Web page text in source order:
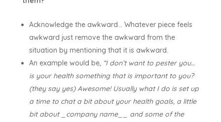
Acknowledge the awkward… Whatever piece feels
awkward just remove the awkward from the
situation by mentioning that it is awkward.
An example would be, “I don’t want to pester you…
is your health something that is important to you?
(they say yes) Awesome! Usually what I do is set up
a time to chat a bit about your health goals, a little
bit about _company name__ and some of the